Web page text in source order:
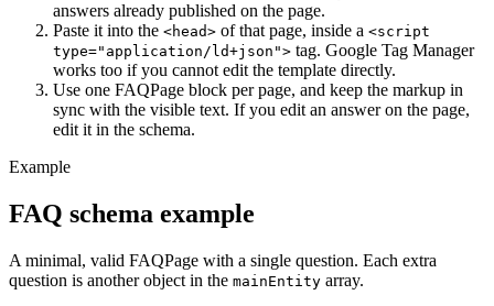
answers already published on the page.
Paste it into the <head> of that page, inside a <script
type="application/ld+json"> tag. Google Tag Manager
works too if you cannot edit the template directly.
Use one FAQPage block per page, and keep the markup in
sync with the visible text. If you edit an answer on the page,
edit it in the schema.
Example
FAQ schema example
A minimal, valid FAQPage with a single question. Each extra
question is another object in the mainEntity array.